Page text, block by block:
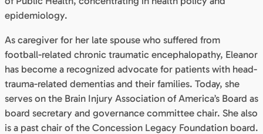
epidemiology.
As caregiver for her late spouse who suffered from
football-related chronic traumatic encephalopathy, Eleanor
has become a recognized advocate for patients with head-
trauma-related dementias and their families. Today, she
serves on the Brain Injury Association of America’s Board as
board secretary and governance committee chair. She also
is a past chair of the Concession Legacy Foundation board.